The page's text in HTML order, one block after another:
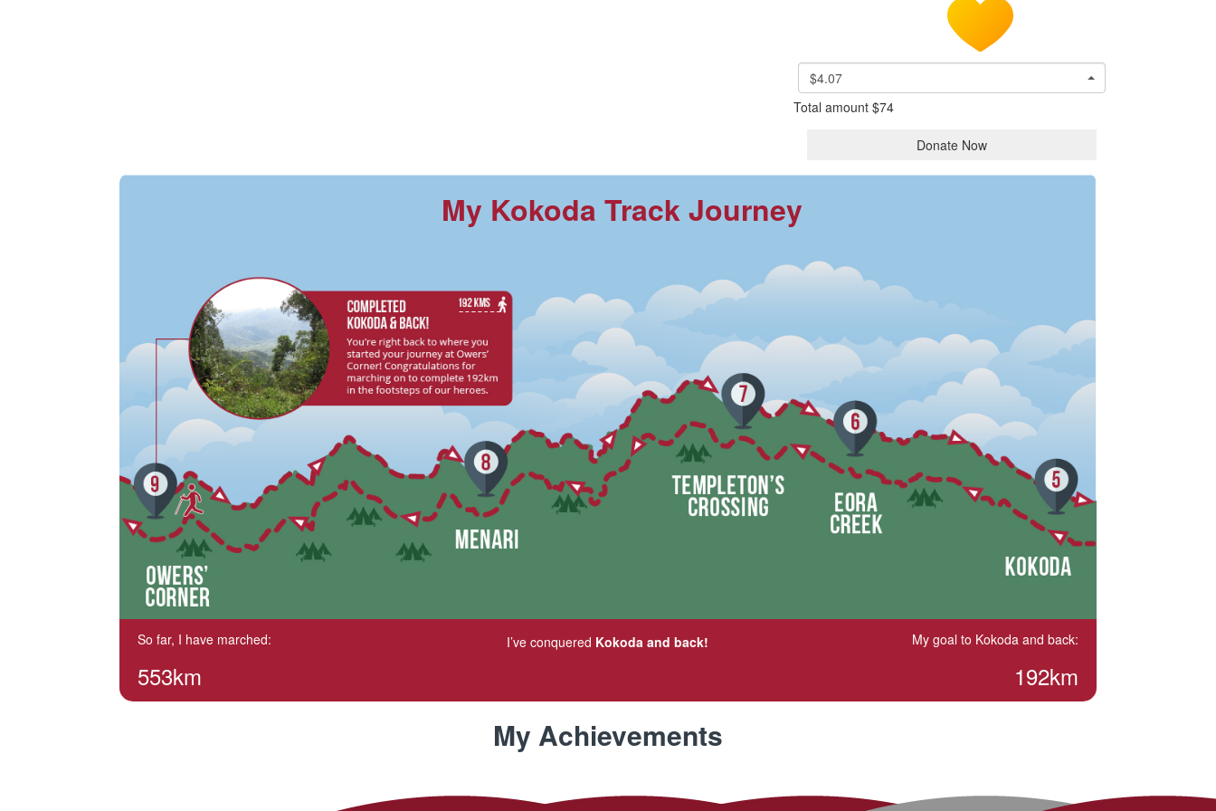
$4.07
Total amount $74
Donate Now
My Kokoda Track Journey
So far, I have marched:
553km
I’ve conquered Kokoda and back! My goal to Kokoda and back:
192km
My Achievements